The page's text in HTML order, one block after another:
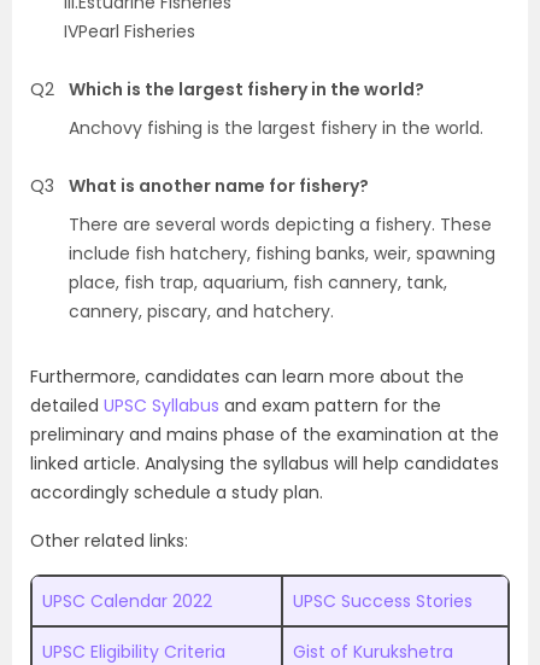
IVPearl Fisheries
Q2 Which is the largest fishery in the world?
Anchovy fishing is the largest fishery in the world.
Q3
What is another name for fishery?
There are several words depicting a fishery. These
include fish hatchery, fishing banks, weir, spawning
place, fish trap, aquarium, fish cannery, tank,
cannery, piscary, and hatchery.
Furthermore, candidates can learn more about the
detailed UPSC Syllabus and exam pattern for the
preliminary and mains phase of the examination at the
linked article. Analysing the syllabus will help candidates
accordingly schedule a study plan.
Other related links:
UPSC Calendar 2022 UPSC Success Stories
UPSC Eligibility Criteria Gist of Kurukshetra